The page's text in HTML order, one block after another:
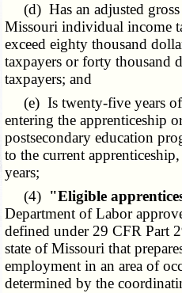
(d) Has an adjusted gross
Missouri individual income
exceed eighty thousand
taxpayers or forty thousand
taxpayers; and
(e) Is twenty-five years of
entering the apprenticeship
postsecondary education
to the current
years;
(4) "Eligible
Department of Labor
defined under 29 CFR Part
state of Missouri that
employment in an area of
determined by the